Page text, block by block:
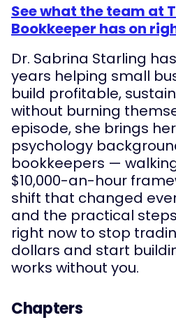
See what the team at
Bookkeeper has on
Dr. Sabrina Starling
years helping small
build profitable,
without burning
episode, she brings
psychology
bookkeepers —
$10,000-an-hour
shift that changed
and the practical
right now to stop
dollars and start
works without you.
Chapters